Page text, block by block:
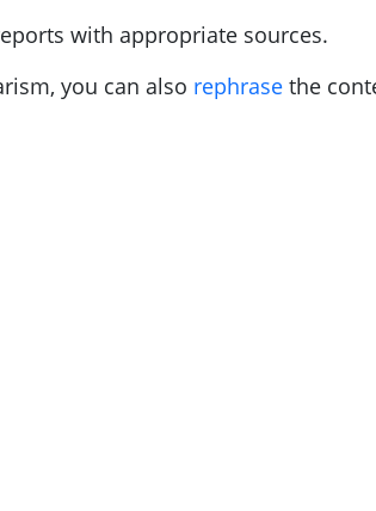
with appropriate sources.
you can also rephrase the